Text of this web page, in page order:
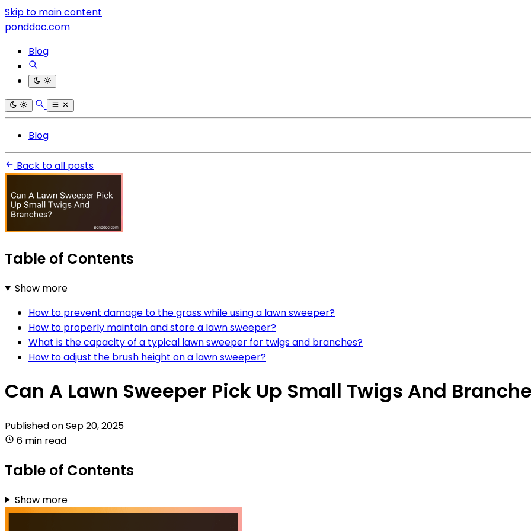
Skip to main content
ponddoc.com
Blog
Blog
Back to all posts
Table of Contents
Show more
How to prevent damage to the grass while using a lawn sweeper?
How to properly maintain and store a lawn sweeper?
What is the capacity of a typical lawn sweeper for twigs and branches?
How to adjust the brush height on a lawn sweeper?
Can A Lawn Sweeper Pick Up Small Twigs And
Published onSep 20, 2025
6 min read
Table of Contents
Show more